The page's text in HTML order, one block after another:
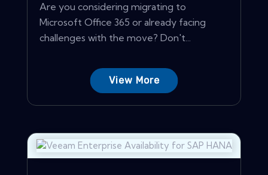
Are you considering migrating to
Microsoft Office 365 or already facing
challenges with the move? Don't...
View More